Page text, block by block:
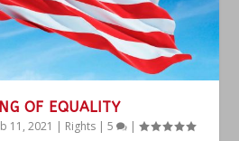
OF EQUALITY
11, 2021 | Rights |5 |